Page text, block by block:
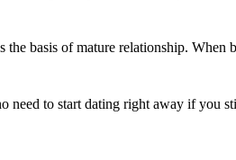
the basis of mature relationship.
need to start dating right away if you